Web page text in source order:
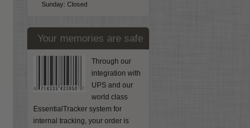
Sunday: Closed
Your memories are safe
Through our
integration with
UPS and our
world class
EssentialTracker system for
internal tracking, your order is